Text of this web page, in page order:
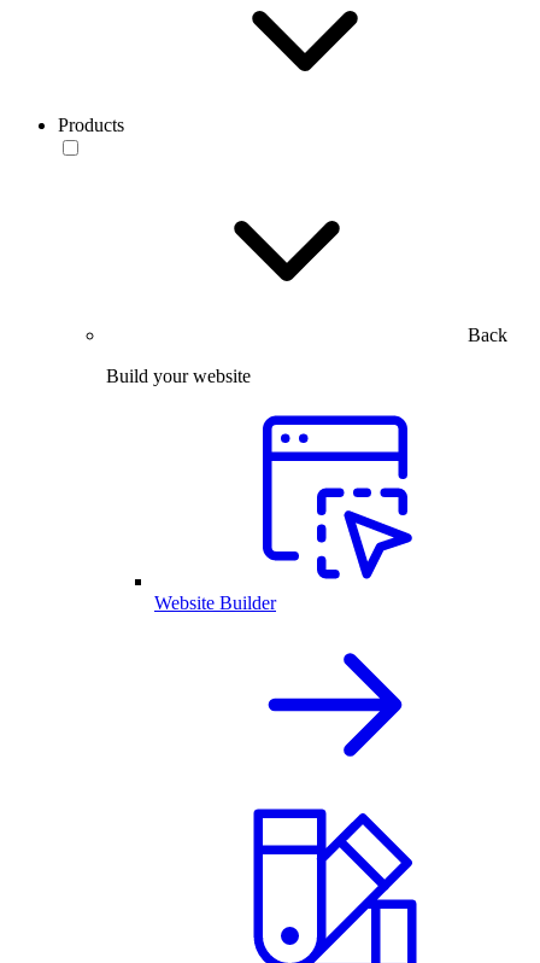
Products
Back
Build your website
Website Builder